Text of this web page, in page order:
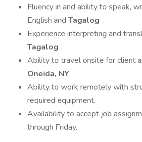
Fluency in and ability to speak,
English and Tagalog .
Experience interpreting and
Tagalog .
Ability to travel onsite for client
Oneida, NY .
Ability to work remotely with
required equipment.
Availability to accept job
through Friday.